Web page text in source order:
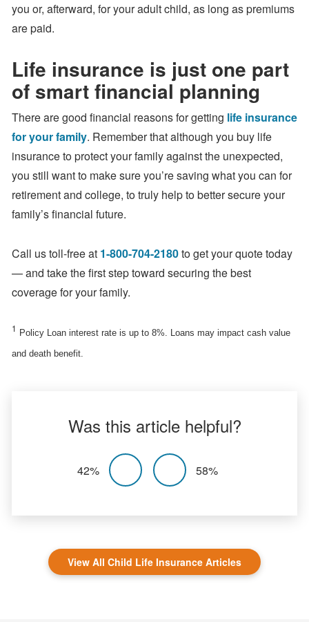
you or, afterward, for your adult child, as long as premiums
are paid.
Life insurance is just one part
of smart financial planning
There are good financial reasons for getting life insurance
for your family. Remember that although you buy life
insurance to protect your family against the unexpected,
you still want to make sure you’re saving what you can for
retirement and college, to truly help to better secure your
family’s financial future.
Call us toll-free at 1-800-704-2180to get your quote today
— and take the first step toward securing the best
coverage for your family.
1 Policy Loan interest rate is up to 8%. Loans may impact cash value
and death benefit.
Was this article helpful?
42% 58%
View All Child Life Insurance Articles